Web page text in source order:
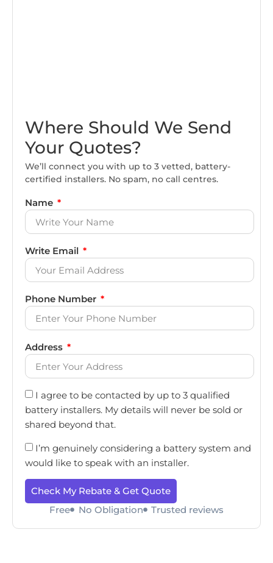
Where Should We Send
Your Quotes?
We’ll connect you with up to 3 vetted, battery-
certified installers. No spam, no call centres.
Name
Write Email
Phone Number
Address
I agree to be contacted by up to 3 qualified
battery installers. My details will never be sold or
shared beyond that.
I’m genuinely considering a battery system and
would like to speak with an installer.
Check My Rebate & Get Quote
Free
No Obligation Trusted reviews